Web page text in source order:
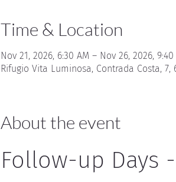
Time & Location
Nov 21, 2026, 6:30 AM – Nov 26, 2026, 9:40
Rifugio Vita Luminosa, Contrada Costa,
About the event
Follow-up Days